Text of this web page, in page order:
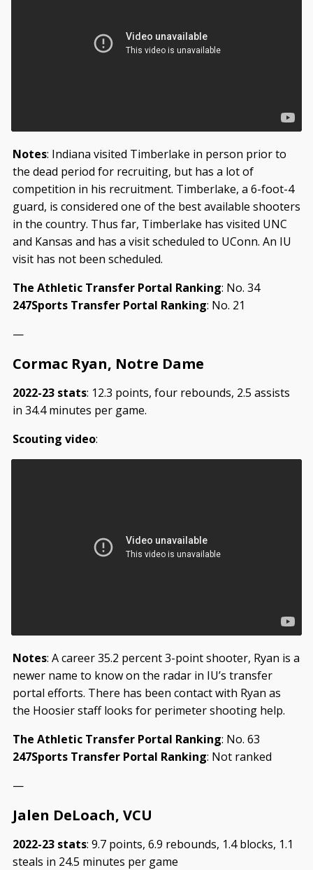
Notes: Indiana visited Timberlake in person prior to
the dead period for recruiting, but has a lot of
competition in his recruitment. Timberlake, a 6-foot-4
guard, is considered one of the best available shooters
in the country. Thus far, Timberlake has visited UNC
and Kansas and has a visit scheduled to UConn. An IU
visit has not been scheduled.
The Athletic Transfer Portal Ranking: No. 34
247Sports Transfer Portal Ranking: No. 21
—
Cormac Ryan, Notre Dame
2022-23 stats: 12.3 points, four rebounds, 2.5 assists
in 34.4 minutes per game.
Scouting video:
Notes: A career 35.2 percent 3-point shooter, Ryan is a
newer name to know on the radar in IU’s transfer
portal efforts. There has been contact with Ryan as
the Hoosier staff looks for perimeter shooting help.
The Athletic Transfer Portal Ranking: No. 63
247Sports Transfer Portal Ranking: Not ranked
—
Jalen DeLoach, VCU
2022-23 stats: 9.7 points, 6.9 rebounds, 1.4 blocks, 1.1
steals in 24.5 minutes per game